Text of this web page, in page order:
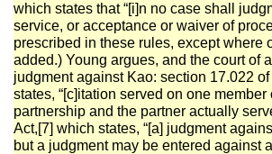
which states that “[i]n no case shall
service, or acceptance or waiver of
prescribed in these rules, except where
added.) Young argues, and the court of
judgment against Kao: section 17.022
states, “[c]itation served on one
partnership and the partner actually
Act,[7] which states, “[a] judgment
but a judgment may be entered against